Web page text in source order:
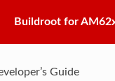
Buildroot for
Guide